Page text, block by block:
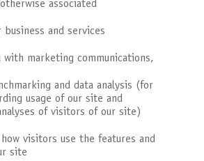
associated
business and services
with marketing communications,
and data analysis (for
usage of our site and
of visitors of our site)
how visitors use the features and
site